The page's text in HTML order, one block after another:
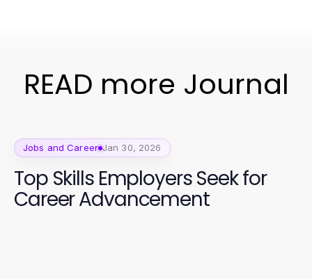
READ more Journal
Jobs and Career Jan 30, 2026
Top Skills Employers Seek for
Career Advancement